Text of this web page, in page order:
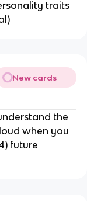
traits
New cards
the
when you
future